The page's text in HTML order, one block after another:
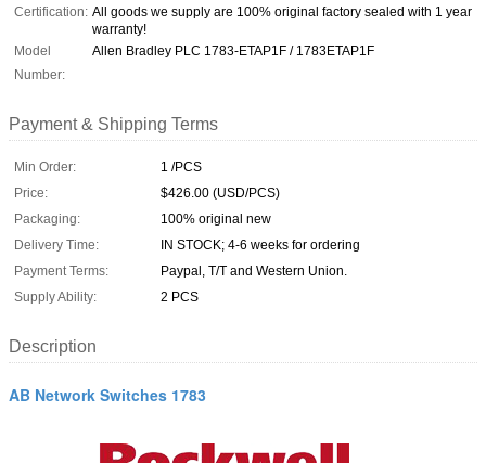
Certification: All goods we supply are 100% original factory sealed with 1 year
warranty!
Model
Number:
Allen Bradley PLC 1783-ETAP1F / 1783ETAP1F
Payment & Shipping Terms
Min Order:
1 /PCS
Price:
$426.00 (USD/PCS)
Packaging:
100% original new
Delivery Time:
IN STOCK; 4-6 weeks for ordering
Payment Terms:
Paypal, T/T and Western Union.
Supply Ability:
2 PCS
Description
AB Network Switches 1783